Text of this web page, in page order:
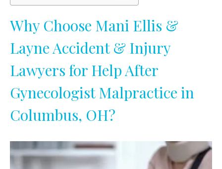
Why Choose Mani Ellis &
Layne Accident & Injury
Lawyers for Help After
Gynecologist Malpractice in
Columbus, OH?